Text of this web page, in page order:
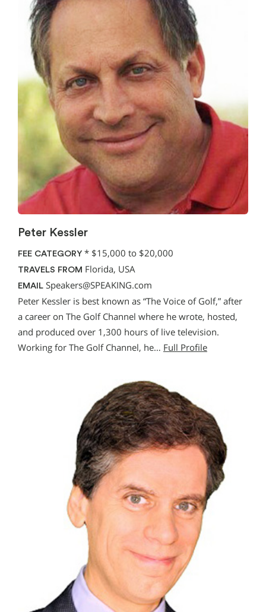
Peter Kessler
FEE CATEGORY * $15,000 to $20,000
TRAVELS FROM Florida, USA
EMAIL Speakers@SPEAKING.com
Peter Kessler is best known as “The Voice of Golf,” after
a career on The Golf Channel where he wrote, hosted,
and produced over 1,300 hours of live television.
Working for The Golf Channel, he… Full Profile